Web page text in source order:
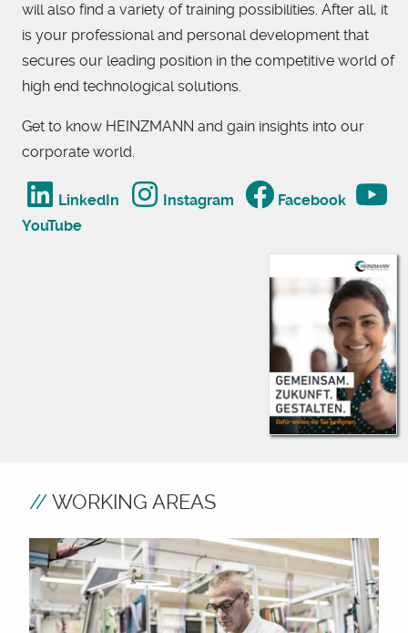
will also find a variety of training possibilities. After all, it
is your professional and personal development that
secures our leading position in the competitive world of
high end technological solutions.
Get to know HEINZMANN and gain insights into our
corporate world.
LinkedIn Instagram
Facebook
YouTube
WORKING AREAS